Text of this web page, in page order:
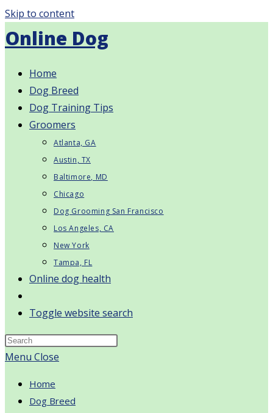
Skip to content
Online Dog
Home
Dog Breed
Dog Training Tips
Groomers
Atlanta, GA
Austin, TX
Baltimore, MD
Chicago
Dog Grooming San Francisco
Los Angeles, CA
New York
Tampa, FL
Online dog health
Toggle website search
Menu Close
Home
Dog Breed